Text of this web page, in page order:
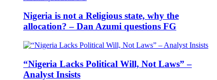
Nigeria is not a Religious state, why the
allocation? – Dan Azumi questions FG
“Nigeria Lacks Political Will, Not Laws” –
Analyst Insists